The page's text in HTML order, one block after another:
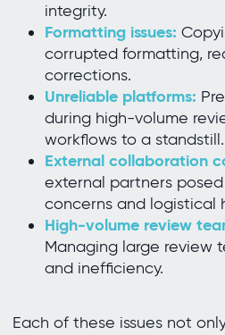
integrity.
Formatting issues:
corrupted formatting,
corrections.
Unreliable platforms:
during high-volume
workflows to a standstill.
External collaboration
external partners
concerns and logistical
High-volume review
Managing large review
and inefficiency.
Each of these issues not